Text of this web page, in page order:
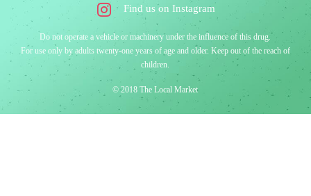
Find us on Instagram
Do not operate a vehicle or machinery under the influence of this drug.
For use only by adults twenty-one years of age and older. Keep out of the reach of
children.
© 2018 The Local Market